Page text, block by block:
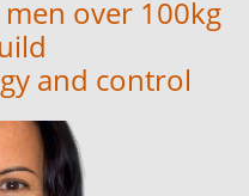
over 100kg
and control